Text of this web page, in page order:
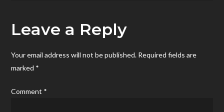
Leave a Reply
Your email address will not be published. Required fields are
marked *
Comment *